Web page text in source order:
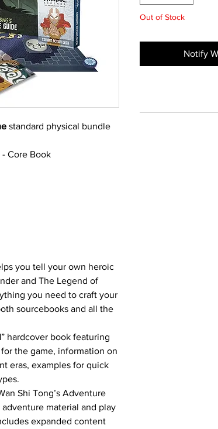
standard physical bundle
Core Book
you tell your own heroic
and The Legend of
you need to craft your
sourcebooks and all the
hardcover book featuring
the game, information on
eras, examples for quick
Shi Tong’s Adventure
material and play
expanded content
Out of Stock
Notify